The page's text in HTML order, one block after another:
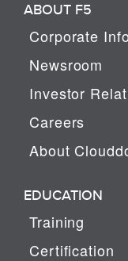
ABOUT F5
Corporate
Newsroom
Investor
Careers
About
EDUCATION
Training
Certification